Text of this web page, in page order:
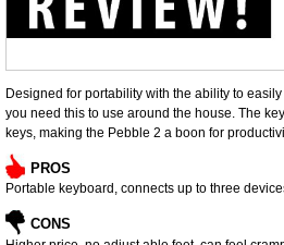
Designed for portability with the ability to
you need this to use around the house. The
keys, making the Pebble 2 a boon for
PROS
Portable keyboard, connects up to three
CONS